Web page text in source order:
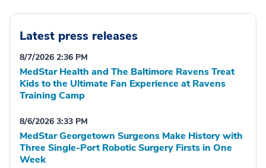
Latest press releases
8/7/2026 2:36 PM
MedStar Health and The Baltimore Ravens Treat
Kids to the Ultimate Fan Experience at Ravens
Training Camp
8/6/2026 3:33 PM
MedStar Georgetown Surgeons Make History with
Three Single-Port Robotic Surgery Firsts in One
Week